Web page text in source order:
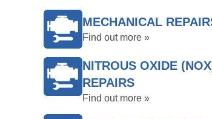
MECHANICAL
Find out more »
NITROUS OXIDE
REPAIRS
Find out more »